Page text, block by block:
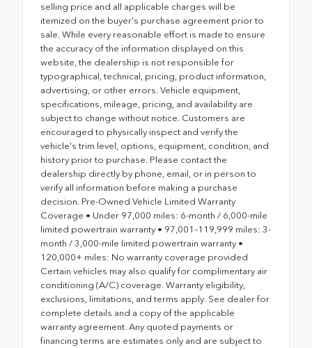
selling price and all applicable charges will be
itemized on the buyer's purchase agreement prior to
sale. While every reasonable effort is made to ensure
the accuracy of the information displayed on this
website, the dealership is not responsible for
typographical, technical, pricing, product information,
advertising, or other errors. Vehicle equipment,
specifications, mileage, pricing, and availability are
subject to change without notice. Customers are
encouraged to physically inspect and verify the
vehicle's trim level, options, equipment, condition, and
history prior to purchase. Please contact the
dealership directly by phone, email, or in person to
verify all information before making a purchase
decision. Pre-Owned Vehicle Limited Warranty
Coverage • Under 97,000 miles: 6-month / 6,000-mile
limited powertrain warranty • 97,001–119,999 miles: 3-
month / 3,000-mile limited powertrain warranty •
120,000+ miles: No warranty coverage provided
Certain vehicles may also qualify for complimentary air
conditioning (A/C) coverage. Warranty eligibility,
exclusions, limitations, and terms apply. See dealer for
complete details and a copy of the applicable
warranty agreement. Any quoted payments or
financing terms are estimates only and are subject to